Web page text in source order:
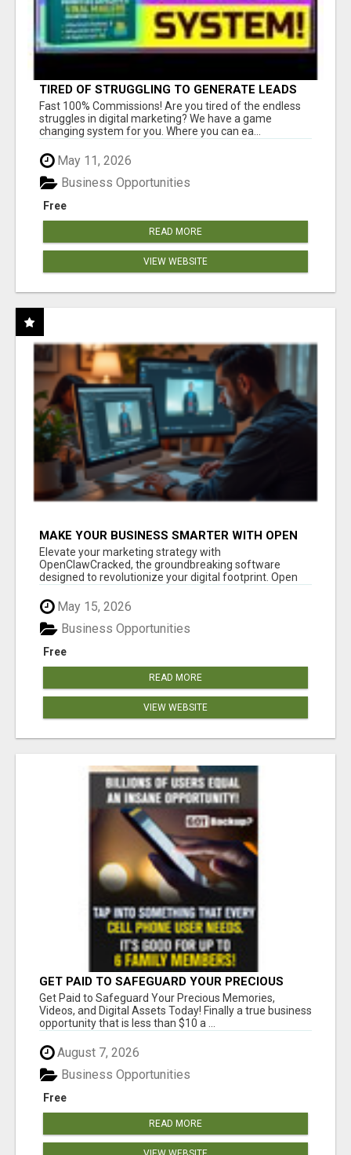
TIRED OF STRUGGLING TO GENERATE LEADS
AND INCOME ONLINE?
Fast 100% Commissions! Are you tired of the endless
struggles in digital marketing? We have a game
changing system for you. Where you can ea...
May 11, 2026
Free
Business Opportunities
READ MORE
VIEW WEBSITE
MAKE YOUR BUSINESS SMARTER WITH OPEN
CLAW AI!
Elevate your marketing strategy with
OpenClawCracked, the groundbreaking software
designed to revolutionize your digital footprint. Open
May 15, 2026
Free
Business Opportunities
READ MORE
VIEW WEBSITE
GET PAID TO SAFEGUARD YOUR PRECIOUS
MEMORIES
Get Paid to Safeguard Your Precious Memories,
Videos, and Digital Assets Today! Finally a true business
opportunity that is less than $10 a ...
August 7, 2026
Free
Business Opportunities
READ MORE